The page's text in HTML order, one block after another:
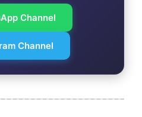
Channel
Channel